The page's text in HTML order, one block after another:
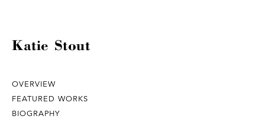
Katie Stout
OVERVIEW
FEATURED WORKS
BIOGRAPHY